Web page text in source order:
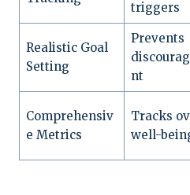
triggers
Realistic Goal
Setting
Prevents
nt
Comprehensiv
e Metrics
Tracks
well-